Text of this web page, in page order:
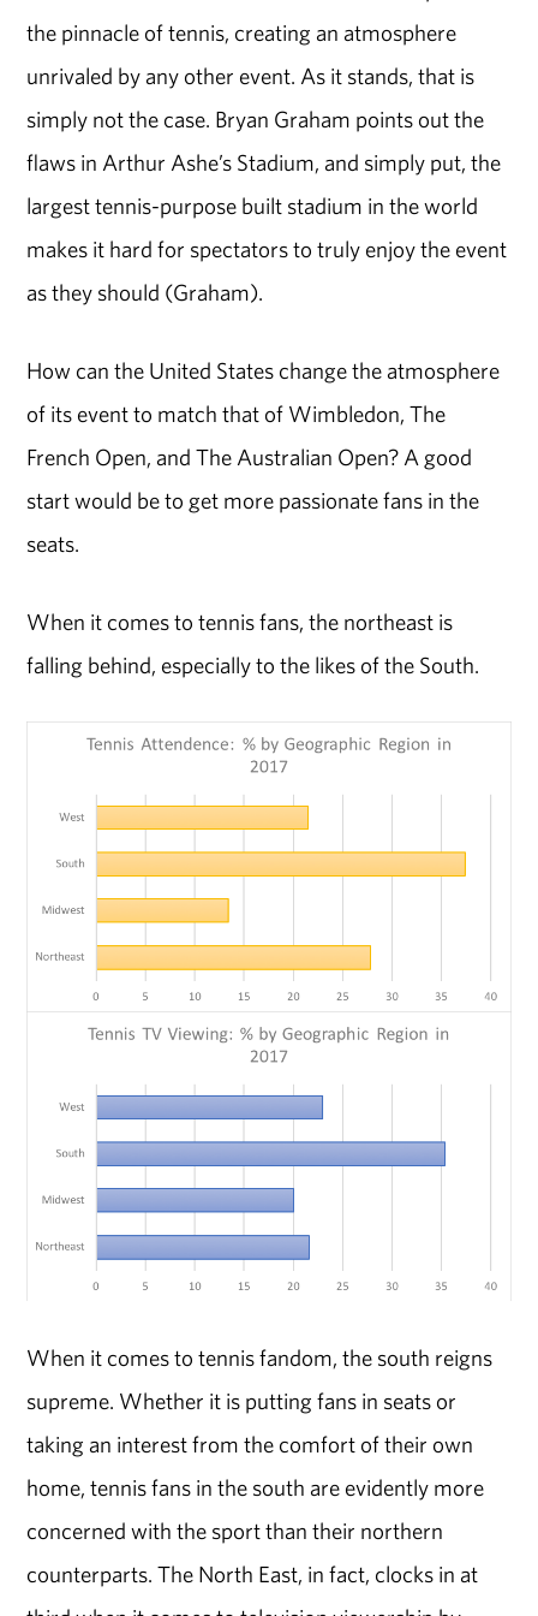
the pinnacle of tennis, creating an atmosphere
unrivaled by any other event. As it stands, that is
simply not the case. Bryan Graham points out the
flaws in Arthur Ashe’s Stadium, and simply put, the
largest tennis-purpose built stadium in the world
makes it hard for spectators to truly enjoy the event
as they should (Graham).
How can the United States change the atmosphere
of its event to match that of Wimbledon, The
French Open, and The Australian Open? A good
start would be to get more passionate fans in the
seats.
When it comes to tennis fans, the northeast is
falling behind, especially to the likes of the South.
When it comes to tennis fandom, the south reigns
supreme. Whether it is putting fans in seats or
taking an interest from the comfort of their own
home, tennis fans in the south are evidently more
concerned with the sport than their northern
counterparts. The North East, in fact, clocks in at